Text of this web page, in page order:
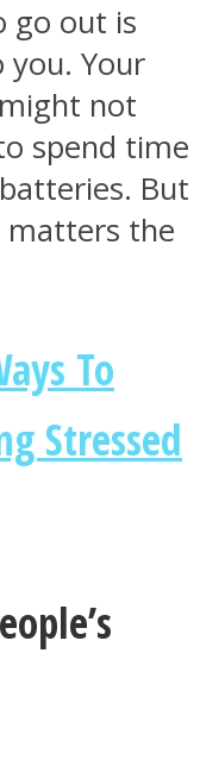
go out is
Your
not
spend time
But
matters the
To
Stressed